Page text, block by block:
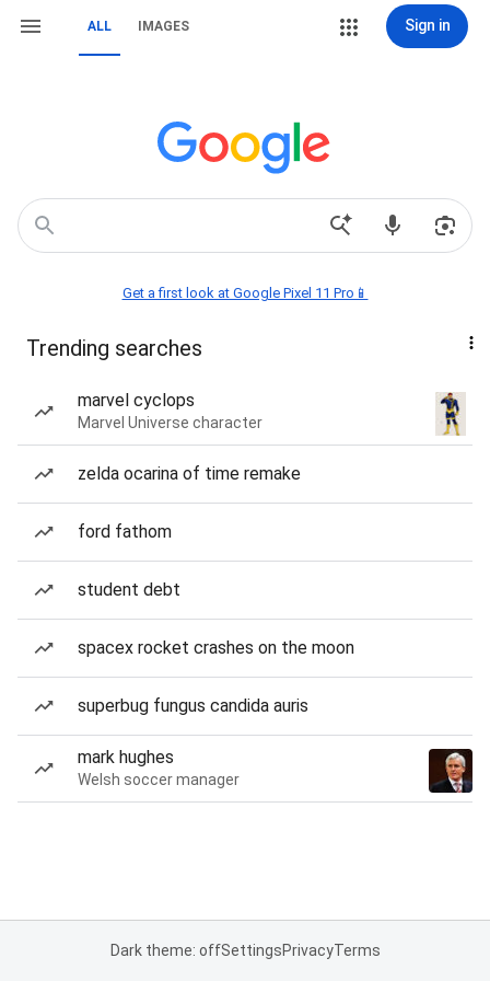
ALL IMAGES Sign in
Get a first look at Google Pixel 11 Pro📱
Trending searches
marvel cyclops
Marvel Universe character
zelda ocarina of time remake
ford fathom
student debt
spacex rocket crashes on the moon
superbug fungus candida auris
mark hughes
Welsh soccer manager
Dark theme: offSettingsPrivacyTerms